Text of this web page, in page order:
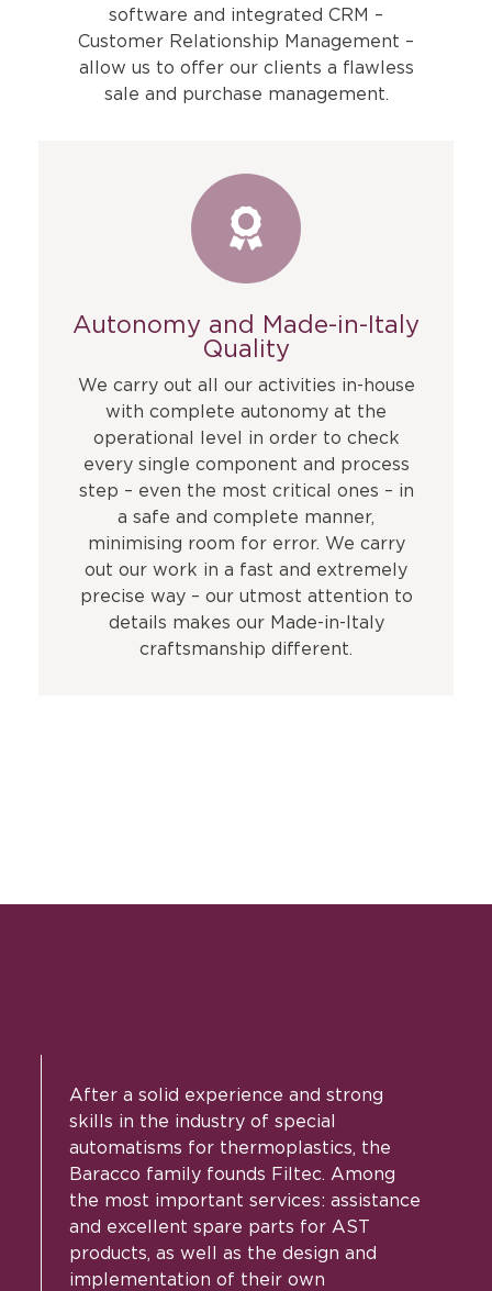
software and integrated CRM –
Customer Relationship Management –
allow us to offer our clients a flawless
sale and purchase management.
Autonomy and Made-in-Italy
Quality
We carry out all our activities in-house
with complete autonomy at the
operational level in order to check
every single component and process
step – even the most critical ones – in
a safe and complete manner,
minimising room for error. We carry
out our work in a fast and extremely
precise way – our utmost attention to
details makes our Made-in-Italy
craftsmanship different.
After a solid experience and strong
skills in the industry of special
automatisms for thermoplastics, the
Baracco family founds Filtec. Among
the most important services: assistance
and excellent spare parts for AST
products, as well as the design and
implementation of their own